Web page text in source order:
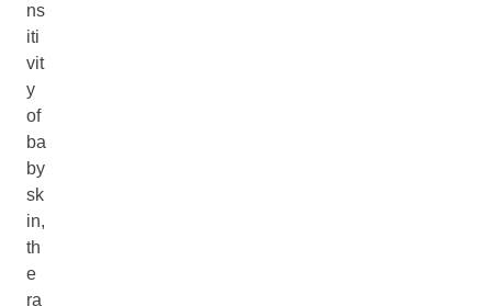
ns
iti
vit
y
of
ba
by
sk
in,
th
e
ra